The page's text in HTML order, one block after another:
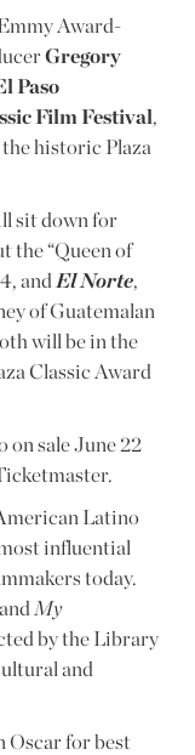
Award-
Gregory
Paso
Film Festival,
historic Plaza
sit down for
the “Queen of
and El Norte,
of Guatemalan
will be in the
Classic Award
on sale June 22
Latino
influential
today.
and My
by the Library
and
Oscar for best